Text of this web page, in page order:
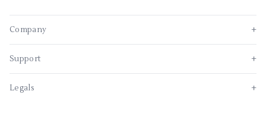
Company +
Support +
Legals +